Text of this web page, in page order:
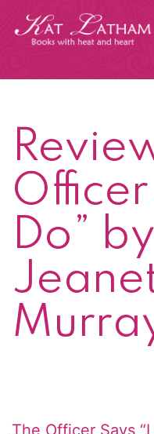
Skip
Officer
Do” by
The Officer Says “I